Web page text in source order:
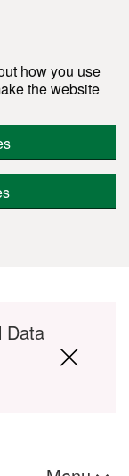
how you use
the website
Data